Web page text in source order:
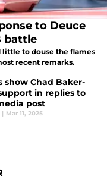
to Deuce
battle
to douse the flames
recent remarks.
show Chad Baker-
in replies to
post
| Mar 11, 2025